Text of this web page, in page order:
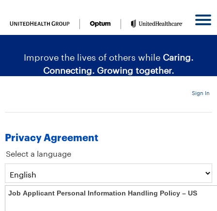
Improve the lives of others while Caring.
Connecting. Growing together.
|
Sign In
Privacy Agreement
Select a language
Job Applicant Personal Information Handling Policy – US